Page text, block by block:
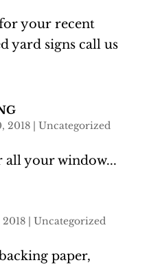
your recent
yard signs call us
2018| Uncategorized
all your window...
| Uncategorized
paper,